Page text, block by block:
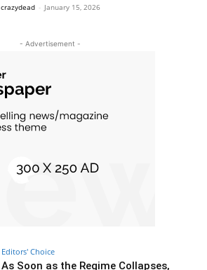
crazydead - January 15, 2026
- Advertisement -
Editors' Choice
As Soon as the Regime Collapses,